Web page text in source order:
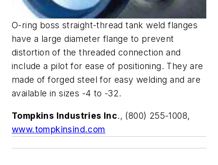
O-ring boss straight-thread tank weld flanges
have a large diameter flange to prevent
distortion of the threaded connection and
include a pilot for ease of positioning. They are
made of forged steel for easy welding and are
available in sizes -4 to -32.
Tompkins Industries Inc., (800) 255-1008,
www.tompkinsind.com